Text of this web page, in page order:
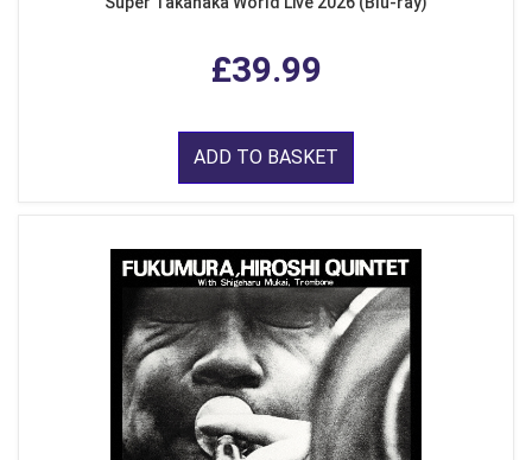
£39.99
ADD TO BASKET